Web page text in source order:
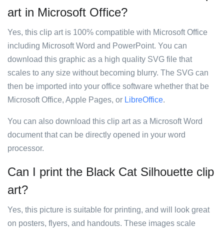
art in Microsoft Office?
Yes, this clip art is 100% compatible with Microsoft Office
including Microsoft Word and PowerPoint. You can
download this graphic as a high quality SVG file that
scales to any size without becoming blurry. The SVG can
then be imported into your office software whether that be
Microsoft Office, Apple Pages, or LibreOffice.
You can also download this clip art as a Microsoft Word
document that can be directly opened in your word
processor.
Can I print the Black Cat Silhouette clip
art?
Yes, this picture is suitable for printing, and will look great
on posters, flyers, and handouts. These images scale